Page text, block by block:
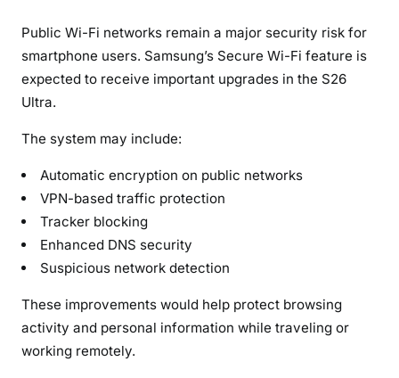
Public Wi-Fi networks remain a major security risk for
smartphone users. Samsung’s Secure Wi-Fi feature is
expected to receive important upgrades in the S26
Ultra.
The system may include:
Automatic encryption on public networks
VPN-based traffic protection
Tracker blocking
Enhanced DNS security
Suspicious network detection
These improvements would help protect browsing
activity and personal information while traveling or
working remotely.